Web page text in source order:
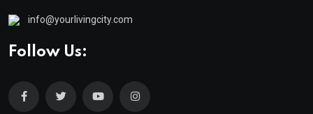
info@yourlivingcity.com
Follow Us: